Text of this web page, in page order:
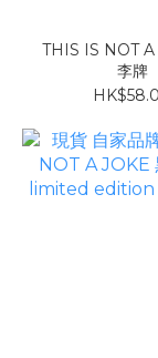
THIS IS NOT
李牌